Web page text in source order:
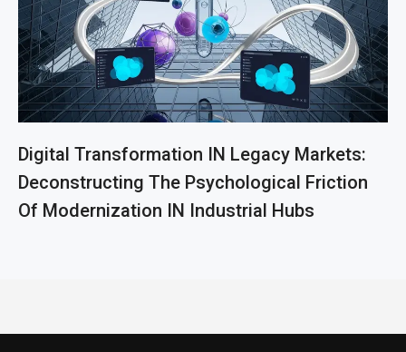
Digital Transformation IN Legacy Markets:
Deconstructing The Psychological Friction
Of Modernization IN Industrial Hubs